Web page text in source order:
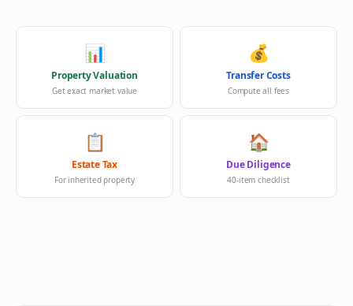
📊
Property Valuation
Get exact market value
💰
Transfer Costs
Compute all fees
📋
Estate Tax
For inherited property
🏠
Due Diligence
40-item checklist